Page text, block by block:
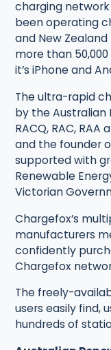
charging network
been operating
and New
more than
it’s iPhone and
The ultra-rapid
by the Australian
RACQ, RAC,
and the founder
supported with
Renewable
Victorian
Chargefox’s
manufacturers
confidently
Chargefox
The freely-
users easily find,
hundreds of